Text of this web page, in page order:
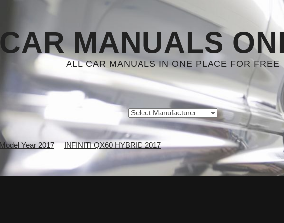
CAR MANUALS
ALL CAR MANUALS IN ONE PLACE FOR FREE
Model Year 2017 INFINITI QX60 HYBRID 2017